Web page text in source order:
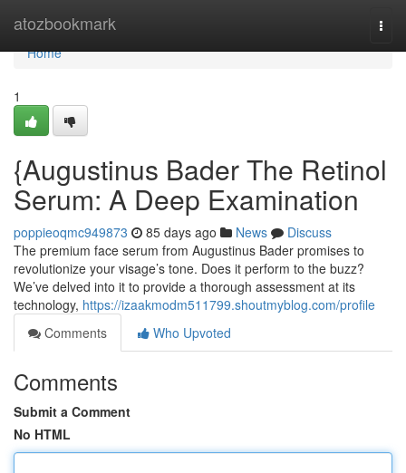
atozbookmark
Home
Home
1
{Augustinus Bader The Retinol
Serum: A Deep Examination
poppieoqmc949873 85 days ago News
Discuss
The premium face serum from Augustinus Bader promises to
revolutionize your visage’s tone. Does it perform to the buzz?
We’ve delved into it to provide a thorough assessment at its
technology, https://izaakmodm511799.shoutmyblog.com/profile
Comments
Who Upvoted
Comments
Submit a Comment
No HTML